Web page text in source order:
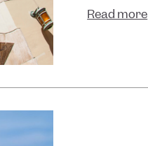
Read more